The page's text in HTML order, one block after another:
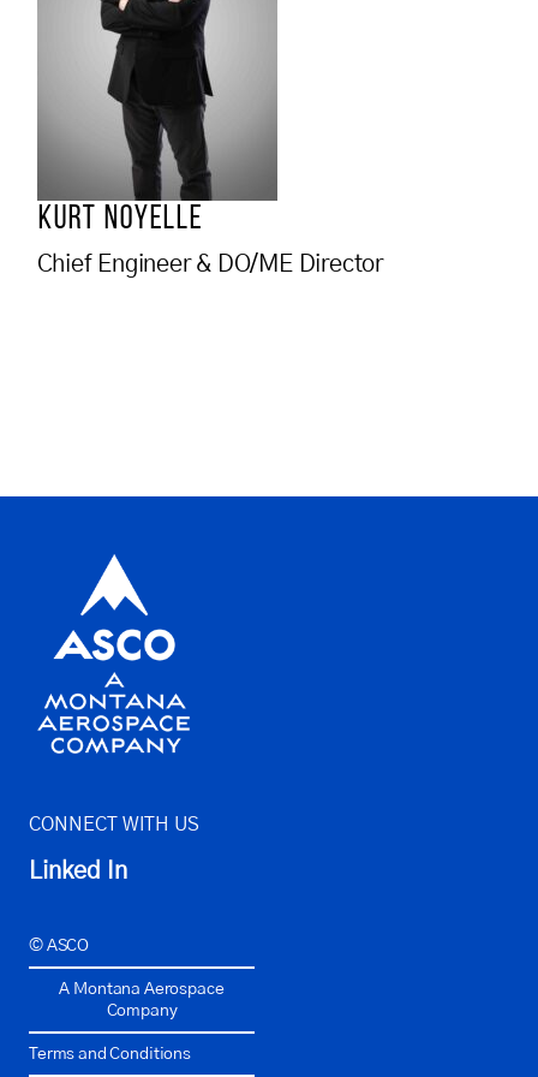
KURT NOYELLE
Chief Engineer & DO/ME Director
CONNECT WITH US
Linked In
© ASCO
A Montana Aerospace
Company
Terms and Conditions